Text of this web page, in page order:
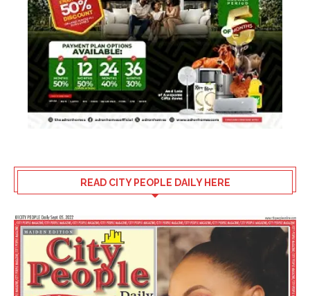
READ CITY PEOPLE DAILY HERE